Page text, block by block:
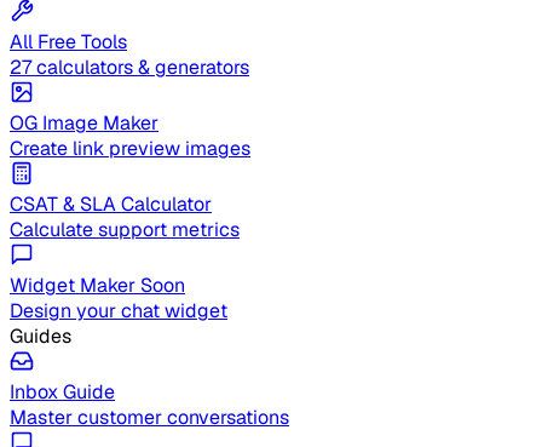
All Free Tools
27 calculators & generators
OG Image Maker
Create link preview images
CSAT & SLA Calculator
Calculate support metrics
Widget Maker Soon
Design your chat widget
Guides
Inbox Guide
Master customer conversations